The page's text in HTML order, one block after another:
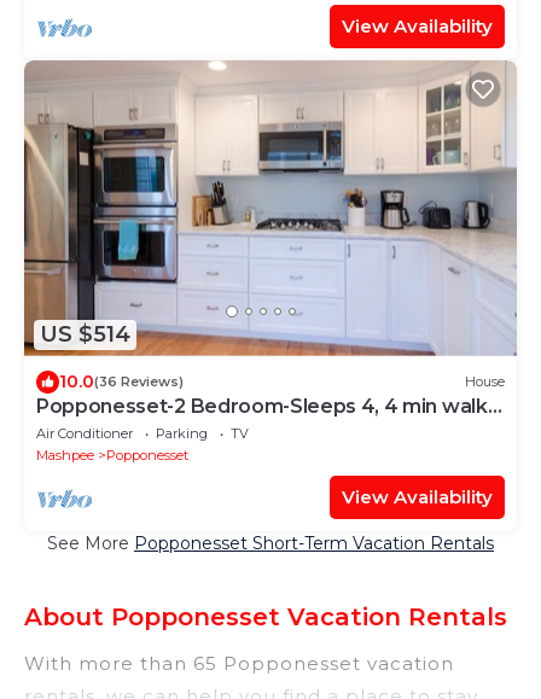
View Availability
US $514
10.0(36 Reviews) House
Popponesset-2 Bedroom-Sleeps 4, 4 min walk
to beach
Air Conditioner Parking
TV
Mashpee
Popponesset
View Availability
See More Popponesset Short-Term Vacation Rentals
About Popponesset Vacation Rentals
With more than 65 Popponesset vacation